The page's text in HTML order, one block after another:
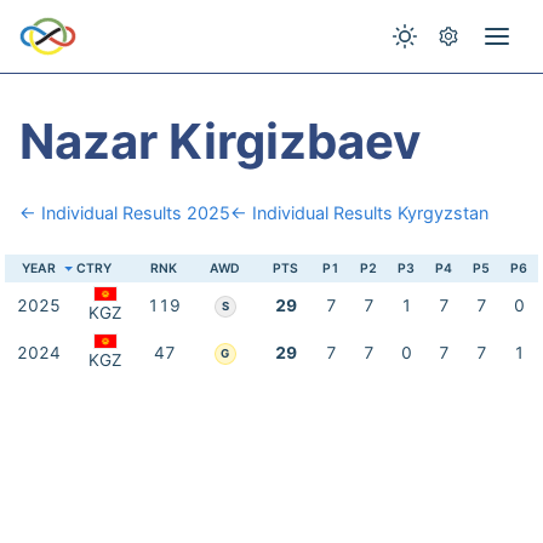
Nazar Kirgizbaev
← Individual Results 2025← Individual Results Kyrgyzstan
YEAR CTRY RNK AWD PTS P1 P2 P3 P4 P5 P6
2025 KGZ 119 S 29 7 7 1 7 7 0
2024 KGZ 47 G 29 7 7 0 7 7 1